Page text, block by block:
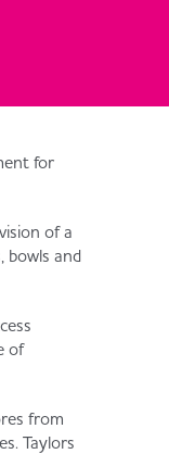
for
of a
bowls and
of
from
Taylors